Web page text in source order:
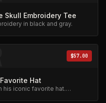
Skull Embroidery Tee
in black and gray.
$57.00
Hat
his iconic favorite hat.